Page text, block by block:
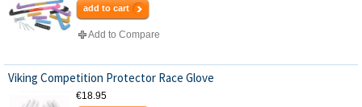
add to cart
Add to Compare
Viking Competition Protector Race Glove
€18.95